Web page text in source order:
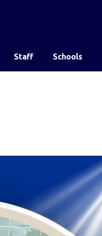
Staff Schools